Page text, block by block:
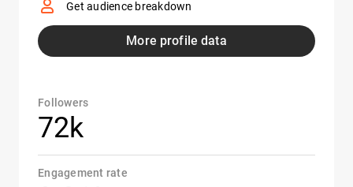
Get audience breakdown
More profile data
Followers
72k
Engagement rate